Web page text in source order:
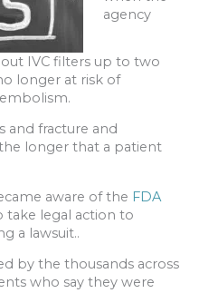
agency
IVC filters up to two
longer at risk of
and fracture and
longer that a patient
aware of the FDA
take legal action to
a lawsuit..
by the thousands across
who say they were